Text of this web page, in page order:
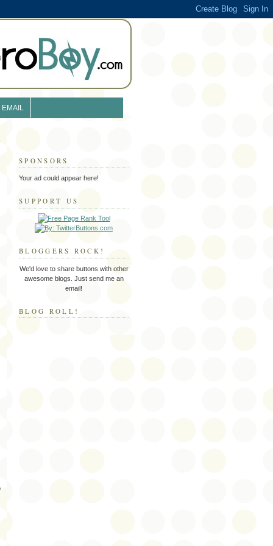
EMAIL
SPONSORS
Your ad could appear here!
SUPPORT US
BLOGGERS ROCK!
We'd love to share buttons with other
awesome blogs. Just send me an
email!
BLOG ROLL!